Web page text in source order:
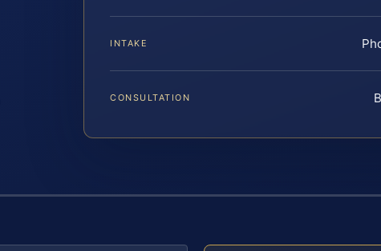
INTAKE
CONSULTATION